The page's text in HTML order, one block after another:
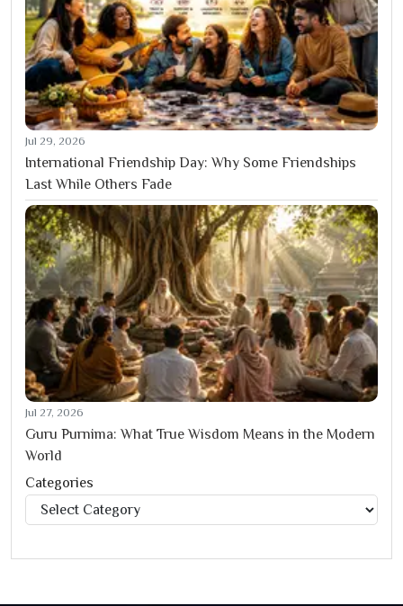
Jul 29, 2026
International Friendship Day: Why Some Friendships
Last While Others Fade
Jul 27, 2026
Guru Purnima: What True Wisdom Means in the Modern
World
Categories
Categories